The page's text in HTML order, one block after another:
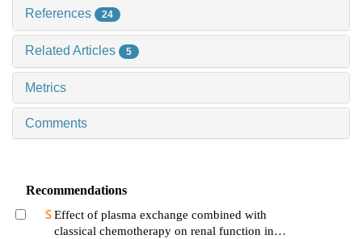
References 24
Related Articles 5
Metrics
Comments
Recommendations
Effect of plasma exchange combined with
classical chemotherapy on renal function in